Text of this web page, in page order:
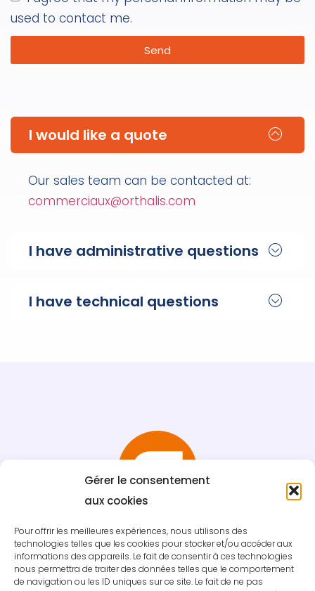
Gérer le consentement
aux cookies
Pour offrir les meilleures expériences, nous utilisons des
technologies telles que les cookies pour stocker et/ou accéder aux
informations des appareils. Le fait de consentir à ces technologies
nous permettra de traiter des données telles que le comportement
de navigation ou les ID uniques sur ce site. Le fait de ne pas
used to contact me.
Send
I would like a quote
Our sales team can be contacted at:
commerciaux@orthalis.com
I have administrative questions
I have technical questions